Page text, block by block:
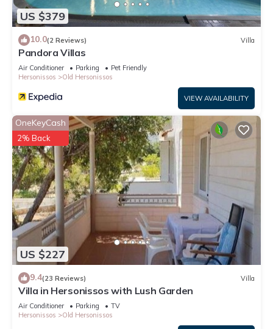
US $379
10.0(2 Reviews) Villa
Pandora Villas
Air Conditioner Parking
Pet Friendly
Hersonissos
Old Hersonissos
VIEW AVAILABILITY
US $227
OneKeyCash
2% Back
9.4(23 Reviews) Villa
Villa in Hersonissos with Lush Garden
Air Conditioner Parking
TV
Hersonissos
Old Hersonissos